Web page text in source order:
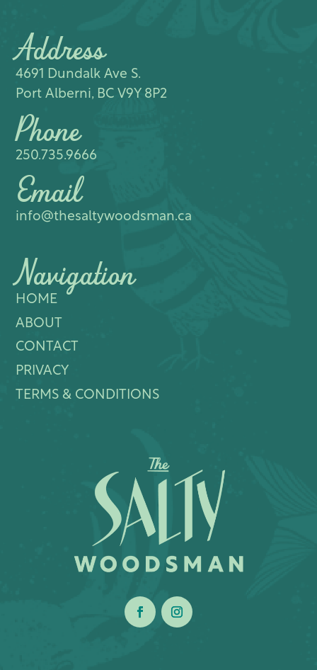
Address
4691 Dundalk Ave S.​
Port Alberni, BC V9Y 8P2
Phone
250.735.9666
Email
info@thesaltywoodsman.ca
Navigation
HOME
ABOUT
CONTACT
PRIVACY
TERMS & CONDITIONS